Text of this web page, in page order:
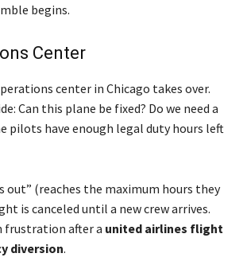
begins.
Center
center in Chicago takes over.
Can this plane be fixed? Do we need a
pilots have enough legal duty hours left
out” (reaches the maximum hours they
is canceled until a new crew arrives.
frustration after a united airlines flight
diversion.